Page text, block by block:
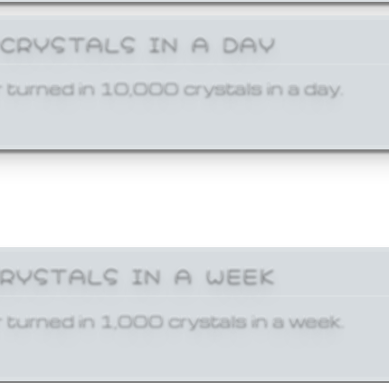
IN A DAY
turned in 10,000 crystals in a day.
IN A WEEK
turned in 1,000 crystals in a week.